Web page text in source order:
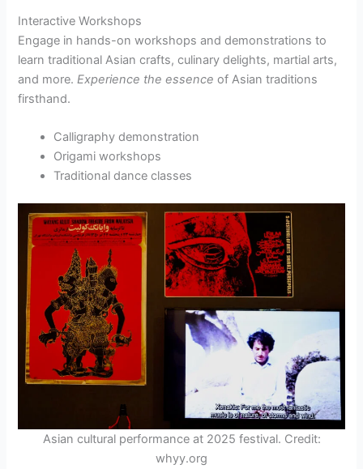
Interactive Workshops
Engage in hands-on workshops and demonstrations to
learn traditional Asian crafts, culinary delights, martial arts,
and more.Experience the essence of Asian traditions
firsthand.
Calligraphy demonstration
Origami workshops
Traditional dance classes
Asian cultural performance at 2025 festival. Credit:
whyy.org